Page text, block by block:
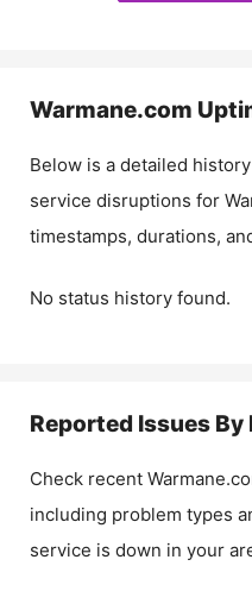
Warmane.com
Below is a detailed
service disruptions for
timestamps, durations,
No status history found.
Reported Issues By
Check recent
including problem types
service is down in your